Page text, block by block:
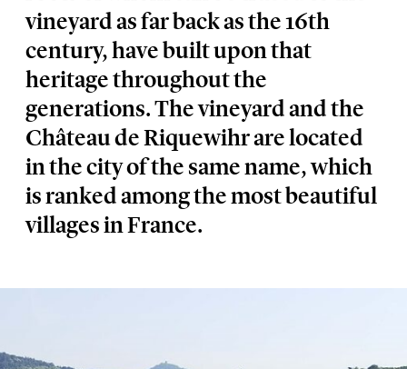
vineyard as far back as the 16th
century, have built upon that
heritage throughout the
generations. The vineyard and the
Château de Riquewihr are located
in the city of the same name, which
is ranked among the most beautiful
villages in France.